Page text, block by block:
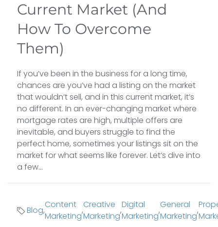
Current Market (And
How To Overcome
Them)
If you’ve been in the business for a long time,
chances are you’ve had a listing on the market
that wouldn’t sell, and in this current market, it’s
no different. In an ever-changing market where
mortgage rates are high, multiple offers are
inevitable, and buyers struggle to find the
perfect home, sometimes your listings sit on the
market for what seems like forever. Let’s dive into
a few...
Blog,
Content
Marketing
,
Creative
Marketing
,
Digital
Marketing
,
General
Marketing
,